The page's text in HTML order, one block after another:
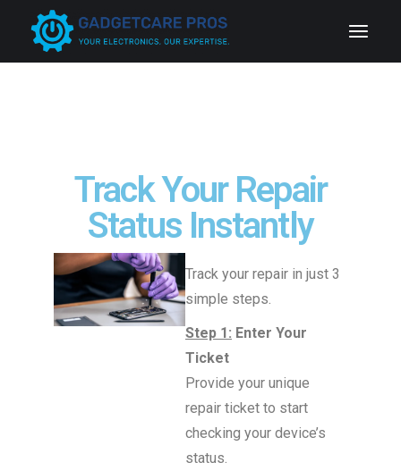
Track Your Repair
Status Instantly
Track your repair in just 3
simple steps.
Step 1: Enter Your
Ticket
Provide your unique
repair ticket to start
checking your device’s
status.